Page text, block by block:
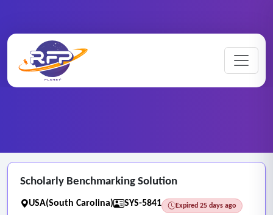
RFP Categories
Scholarly Benchmarking Solution
USA(South Carolina) SYS-5841 Expired 25 days ago